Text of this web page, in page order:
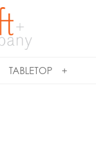
TABLETOP